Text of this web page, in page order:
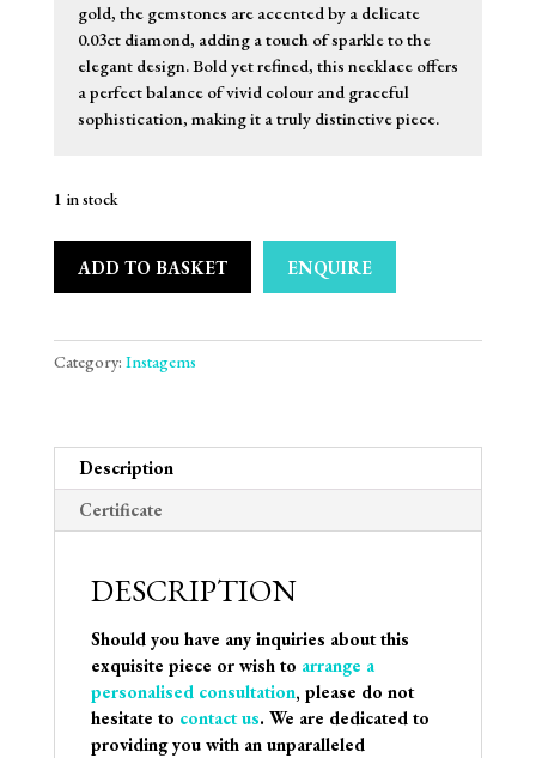
gold, the gemstones are accented by a delicate
0.03ct diamond, adding a touch of sparkle to the
elegant design. Bold yet refined, this necklace offers
a perfect balance of vivid colour and graceful
sophistication, making it a truly distinctive piece.
1 in stock
ADD TO BASKET ENQUIRE
Category: Instagems
Description
Certificate
DESCRIPTION
Should you have any inquiries about this
exquisite piece or wish to arrange a
personalised consultation, please do not
hesitate to contact us. We are dedicated to
providing you with an unparalleled